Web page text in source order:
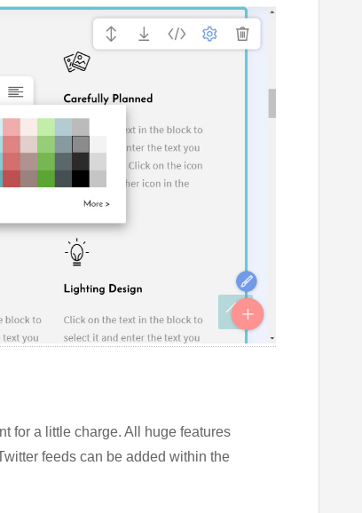
for a little charge. All huge features
feeds can be added within the